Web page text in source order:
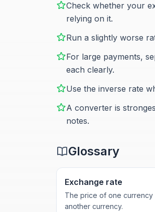
Check whether your
relying on it.
Run a slightly worse
For large payments,
each clearly.
Use the inverse rate
A converter is
notes.
Glossary
Exchange rate
The price of one
another currency.